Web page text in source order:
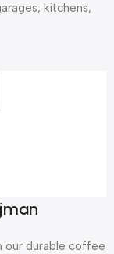
kitchens,
our durable coffee